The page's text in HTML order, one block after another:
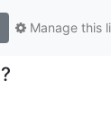
Manage this